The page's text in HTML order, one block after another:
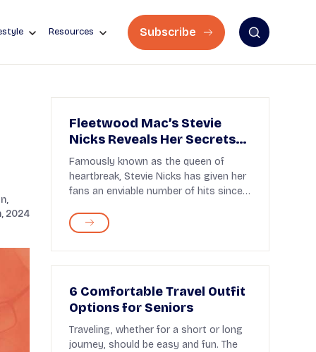
Resources Subscribe
2024
Fleetwood Mac’s Stevie
Nicks Reveals Her Secrets
for Aging Gracefully
Famously known as the queen of
heartbreak, Stevie Nicks has given her
fans an enviable number of hits since
6 Comfortable Travel Outfit
Options for Seniors
Traveling, whether for a short or long
journey, should be easy and fun. The